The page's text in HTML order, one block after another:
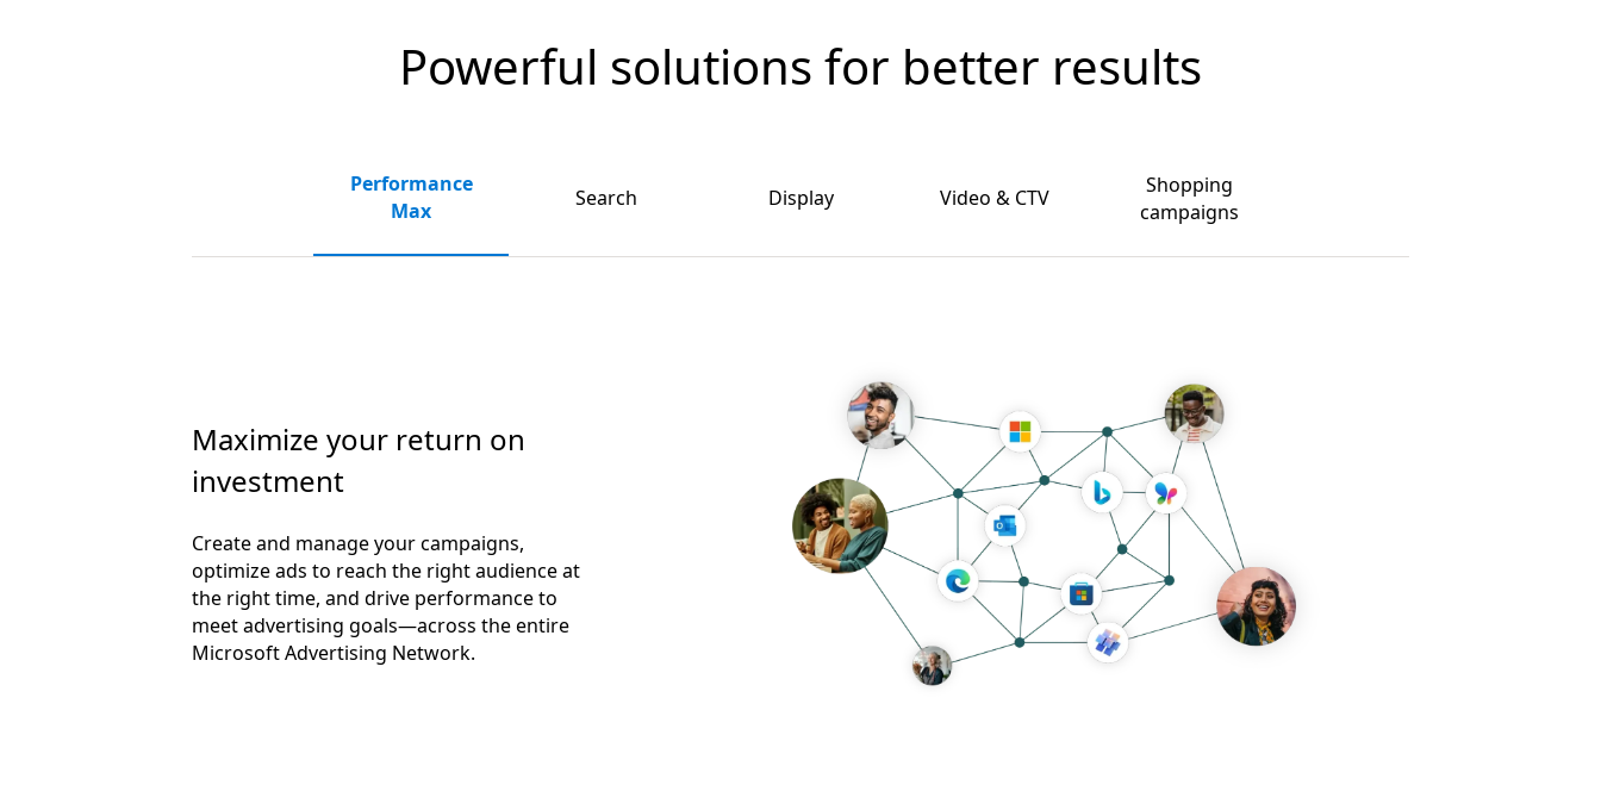
Powerful solutions for better results
Performance
Max
Search Display Video & CTV
Shopping
campaigns
Maximize your return on
investment
Create and manage your campaigns,
optimize ads to reach the right audience at
the right time, and drive performance to
meet advertising goals—across the entire
Microsoft Advertising Network.